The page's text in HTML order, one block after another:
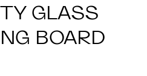
GLASS
BOARD